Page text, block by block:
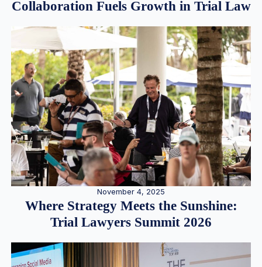
Collaboration Fuels Growth in Trial Law
November 4, 2025
Where Strategy Meets the Sunshine:
Trial Lawyers Summit 2026